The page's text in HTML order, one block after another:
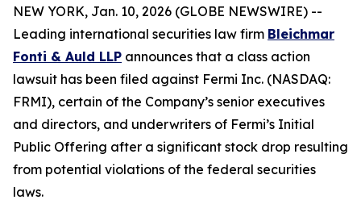
NEW YORK, Jan. 10, 2026 (GLOBE NEWSWIRE) --
Leading international securities law firm Bleichmar
Fonti & Auld LLP announces that a class action
lawsuit has been filed against Fermi Inc. (NASDAQ:
FRMI), certain of the Company’s senior executives
and directors, and underwriters of Fermi’s Initial
Public Offering after a significant stock drop resulting
from potential violations of the federal securities
laws.